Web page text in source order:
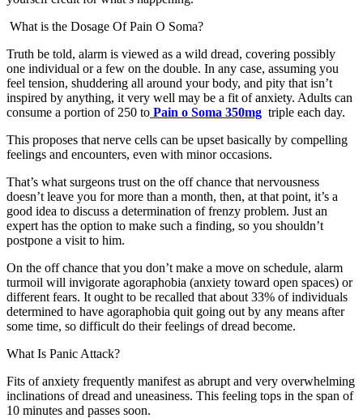
What is the Dosage Of Pain O Soma?
Truth be told, alarm is viewed as a wild dread, covering possibly
one individual or a few on the double. In any case, assuming you
feel tension, shuddering all around your body, and pity that isn’t
inspired by anything, it very well may be a fit of anxiety. Adults can
consume a portion of 250 to Pain o Soma 350mg triple each day.
This proposes that nerve cells can be upset basically by compelling
feelings and encounters, even with minor occasions.
That’s what surgeons trust on the off chance that nervousness
doesn’t leave you for more than a month, then, at that point, it’s a
good idea to discuss a determination of frenzy problem. Just an
expert has the option to make such a finding, so you shouldn’t
postpone a visit to him.
On the off chance that you don’t make a move on schedule, alarm
turmoil will invigorate agoraphobia (anxiety toward open spaces) or
different fears. It ought to be recalled that about 33% of individuals
determined to have agoraphobia quit going out by any means after
some time, so difficult do their feelings of dread become.
What Is Panic Attack?
Fits of anxiety frequently manifest as abrupt and very overwhelming
inclinations of dread and uneasiness. This feeling tops in the span of
10 minutes and passes soon.